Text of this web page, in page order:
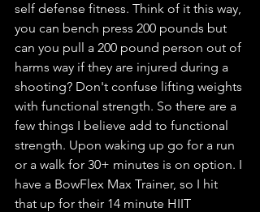
self defense fitness. Think of it this way,
you can bench press 200 pounds but
can you pull a 200 pound person out of
harms way if they are injured during a
shooting? Don't confuse lifting weights
with functional strength. So there are a
few things I believe add to functional
strength. Upon waking up go for a run
or a walk for 30+ minutes is on option. I
have a BowFlex Max Trainer, so I hit
that up for their 14 minute HIIT